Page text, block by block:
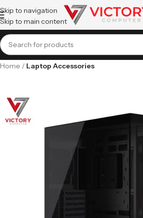
Skip to navigation
Skip to main content
Home Laptop Accessories